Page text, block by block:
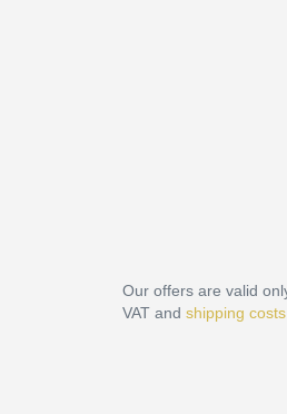
Our offers are valid
VAT and shipping costs